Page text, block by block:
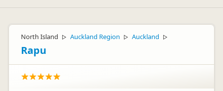
North Island ▷ Auckland Region ▷ Auckland ▷
Rapu